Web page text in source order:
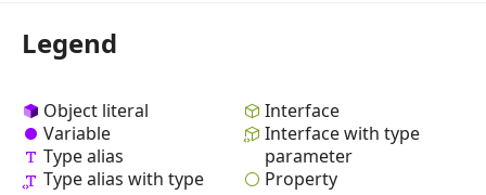
Legend
Object literal
Variable
Type alias
Type alias with type
Interface
Interface with type
parameter
Property